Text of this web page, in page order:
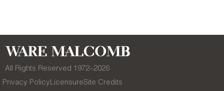
All Rights Reserved 1972–2026
Privacy Policy LicensureSite Credits